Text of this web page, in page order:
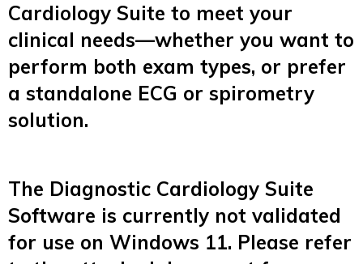
Cardiology Suite to meet your
clinical needs—whether you want to
perform both exam types, or prefer
a standalone ECG or spirometry
solution.
The Diagnostic Cardiology Suite
Software is currently not validated
for use on Windows 11. Please refer